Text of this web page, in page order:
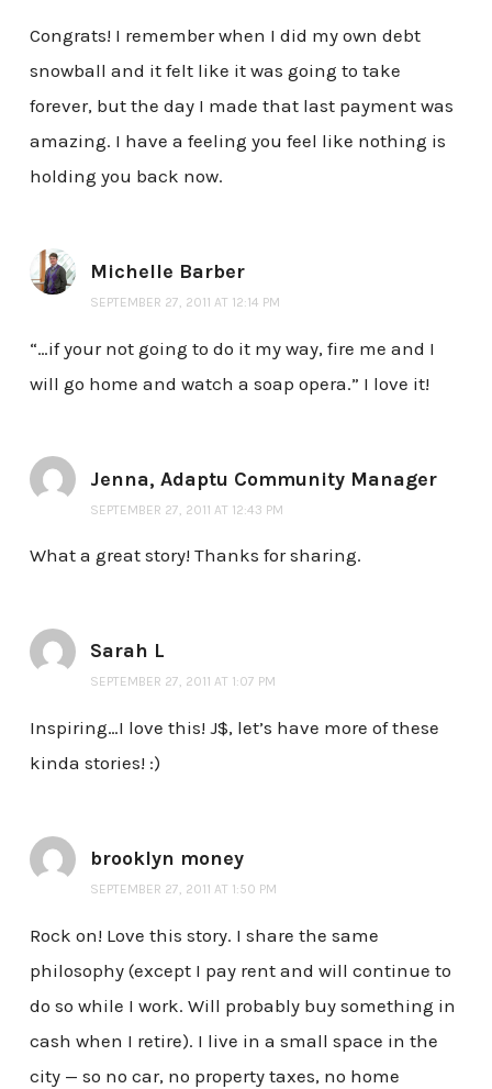
Congrats! I remember when I did my own debt
snowball and it felt like it was going to take
forever, but the day I made that last payment was
amazing. I have a feeling you feel like nothing is
holding you back now.
Michelle Barber
SEPTEMBER 27, 2011 AT 12:14 PM
“…if your not going to do it my way, fire me and I
will go home and watch a soap opera.” I love it!
Jenna, Adaptu Community Manager
SEPTEMBER 27, 2011 AT 12:43 PM
What a great story! Thanks for sharing.
Sarah L
SEPTEMBER 27, 2011 AT 1:07 PM
Inspiring…I love this! J$, let’s have more of these
kinda stories! :)
brooklyn money
SEPTEMBER 27, 2011 AT 1:50 PM
Rock on! Love this story. I share the same
philosophy (except I pay rent and will continue to
do so while I work. Will probably buy something in
cash when I retire). I live in a small space in the
city — so no car, no property taxes, no home